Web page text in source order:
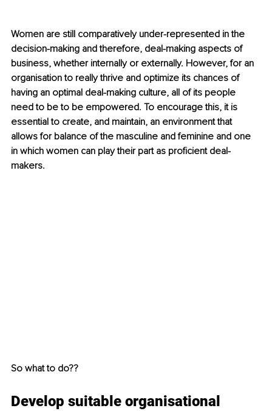
Women are still comparatively under-represented in the
decision-making and therefore, deal-making aspects of
business, whether internally or externally. However, for an
organisation to really thrive and optimize its chances of
having an optimal deal-making culture, all of its people
need to be to be empowered. To encourage this, it is
essential to create, and maintain, an environment that
allows for balance of the masculine and feminine and one
in which women can play their part as proficient deal-
makers.
So what to do??
Develop suitable organisational